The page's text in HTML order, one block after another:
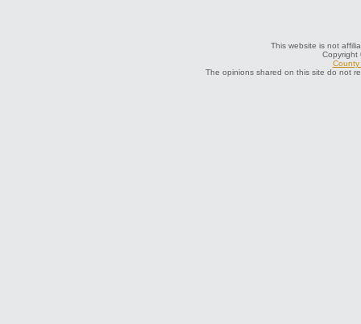
This website is not
Copyright
County
The opinions shared on this site do not